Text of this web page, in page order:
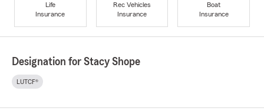
Life
Insurance
Rec Vehicles
Insurance
Boat
Insurance
Designation for Stacy Shope
LUTCF®